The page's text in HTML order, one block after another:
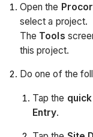
Open the
select a project.
The Tools
this project.
Do one of the
Tap the
Entry.